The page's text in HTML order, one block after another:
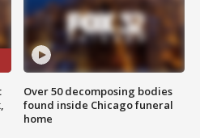
Over 50 decomposing bodies
found inside Chicago funeral
home